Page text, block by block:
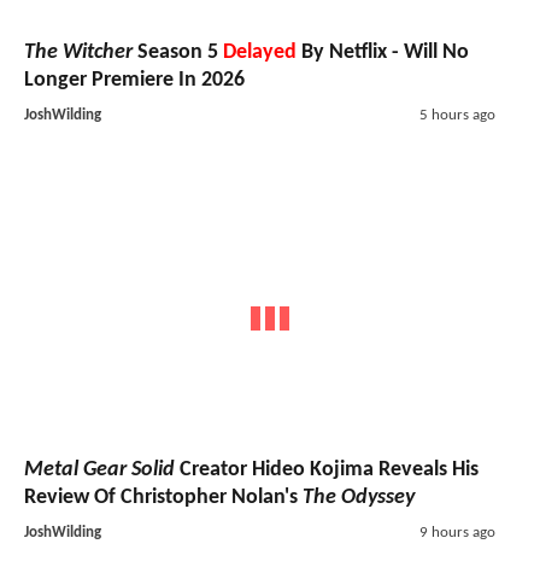
The WitcherSeason 5 Delayed By Netflix - Will No
Longer Premiere In 2026
JoshWilding 5 hours ago
Metal Gear Solid Creator Hideo Kojima Reveals His
Review Of Christopher Nolan's The Odyssey
JoshWilding 9 hours ago